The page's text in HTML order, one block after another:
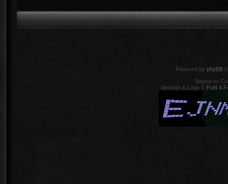
Powered by phpBB
Based on
Website & Logo © FuN 4